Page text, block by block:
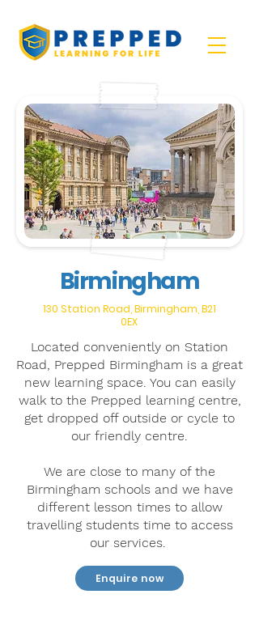
Birmingham
130 Station Road, Birmingham, B21
0EX
Located conveniently on Station
Road, Prepped Birmingham is a great
new learning space. You can easily
walk to the Prepped learning centre,
get dropped off outside or cycle to
our friendly centre.
We are close to many of the
Birmingham schools and we have
different lesson times to allow
travelling students time to access
our services.
Enquire now